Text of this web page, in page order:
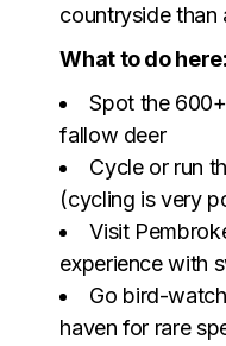
countryside than
What to do here:
Spot the
fallow deer
Cycle or run
(cycling is very
Visit
experience with
Go bird-
haven for rare